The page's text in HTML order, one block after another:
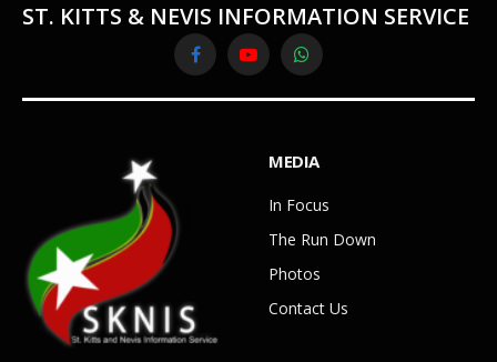
ST. KITTS & NEVIS INFORMATION SERVICE
FacebookYouTubeWhatsApp
MEDIA
In Focus
The Run Down
Photos
Contact Us